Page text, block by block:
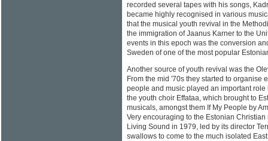
recorded several tapes with his songs,
became highly recognised in various
that the musical youth revival in the
the immigration of Jaanus Karner to the
events in this epoch was the conversion
Sweden of one of the most popular
Another source of youth revival was the
From the mid '70s they started to organise
people and music played an important
the youth choir Effataa, which brought to
musicals, amongst them If My People by
Very encouraging to the Estonian
Living Sound in 1979, led by its director
swallows to come to the much isolated